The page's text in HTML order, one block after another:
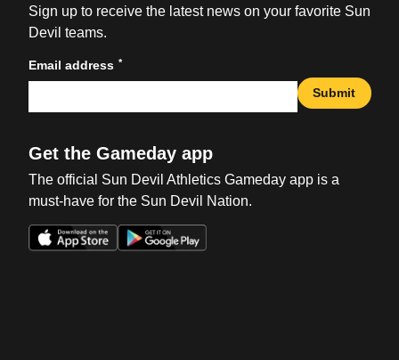
Sign up to receive the latest news on your favorite Sun
Devil teams.
Email address *
Submit
Get the Gameday app
The official Sun Devil Athletics Gameday app is a
must-have for the Sun Devil Nation.